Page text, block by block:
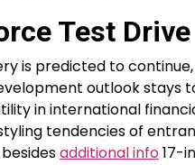
Test
is predicted to
outlook
in international
tendencies of
additional info17-